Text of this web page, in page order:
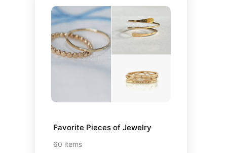
bride. From timeless classics to
bold or modern romantic styles,
these gowns are designed to help
you feel radiant, empowered, and
truly yourself as you walk down the
aisle.
Favorite Pieces of Jewelry
60 items